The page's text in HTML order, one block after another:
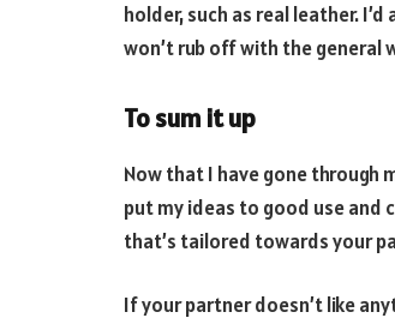
holder, such as real leather.
won’t rub off with the general
To sum it up
Now that I have gone through
put my ideas to good use and
that’s tailored towards your
If your partner doesn’t like